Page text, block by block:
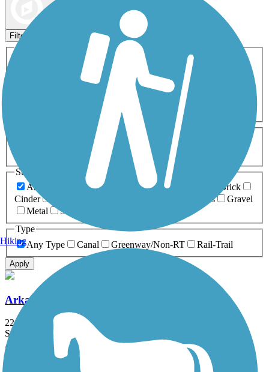
Filters
Activities
ATV
Cross Country
Dog Walking Fishing Geocaching
Inline Skating
Mountain Biking
Snowmobiling Walking
Wheelchair
0-5 Miles 5-10 Miles
Surfaces
Any Surface
Asphalt Ballast Boardwalk
Brick
Cinder
Grass
Gravel
Metal
Sand
Type
Any Type
Canal Greenway/Non-RT Rail-Trail
Apply
Arkansas River Trail
22.71 mi
State: AR
Asphalt, Concrete
Hiking